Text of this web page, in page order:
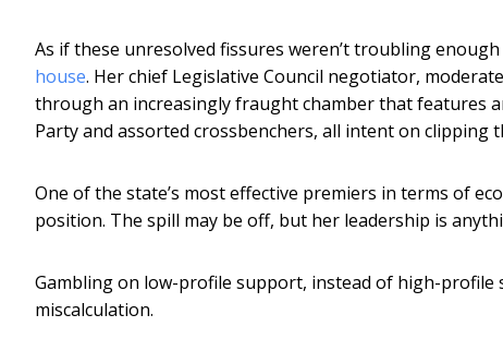
As if these unresolved fissures weren’t troubling
house. Her chief Legislative Council negotiator,
through an increasingly fraught chamber that features
Party and assorted crossbenchers, all intent on clipping
One of the state’s most effective premiers in terms of
position. The spill may be off, but her leadership is
Gambling on low-profile support, instead of high-
miscalculation.